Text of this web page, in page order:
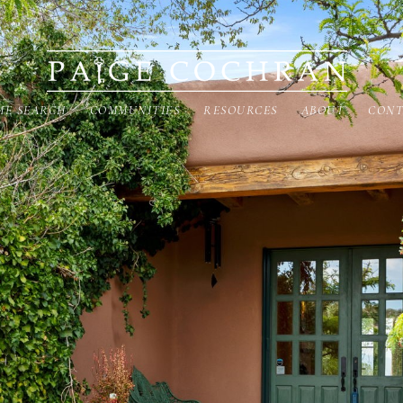
SEARCH COMMUNITIES RESOURCES ABOUT